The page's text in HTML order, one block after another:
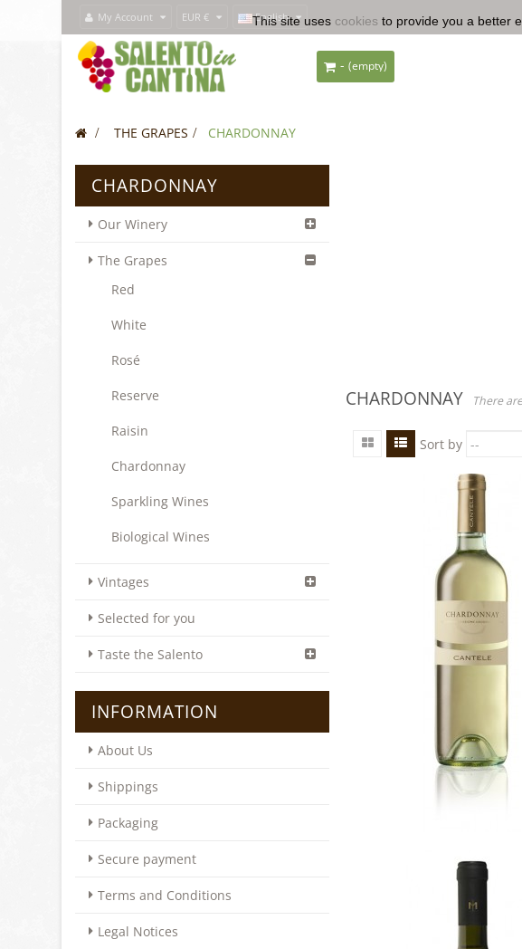
My Account EUR € English
-(empty)
> THE GRAPES > CHARDONNAY
CHARDONNAY
Our Winery
The Grapes
Red
White
Rosé
Reserve
Raisin
Chardonnay
Sparkling Wines
Biological Wines
Vintages
Selected for you
Taste the Salento
INFORMATION
About Us
Shippings
Packaging
Secure payment
Terms and Conditions
Legal Notices
CHARDONNAY There
Sort by
This site uses cookies to provide you a better